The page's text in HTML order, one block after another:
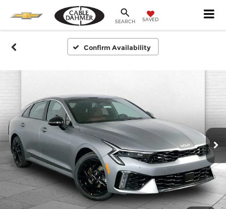
SEARCH SAVED
Confirm Availability